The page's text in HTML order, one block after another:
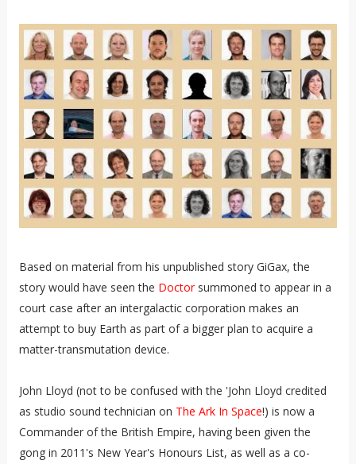
Based on material from his unpublished story GiGax, the
story would have seen the Doctorsummoned to appear in a
court case after an intergalactic corporation makes an
attempt to buy Earth as part of a bigger plan to acquire a
matter-transmutation device.
John Lloyd (not to be confused with the 'John Lloyd credited
as studio sound technician on The Ark In Space!) is now a
Commander of the British Empire, having been given the
gong in 2011's New Year's Honours List, as well as a co-